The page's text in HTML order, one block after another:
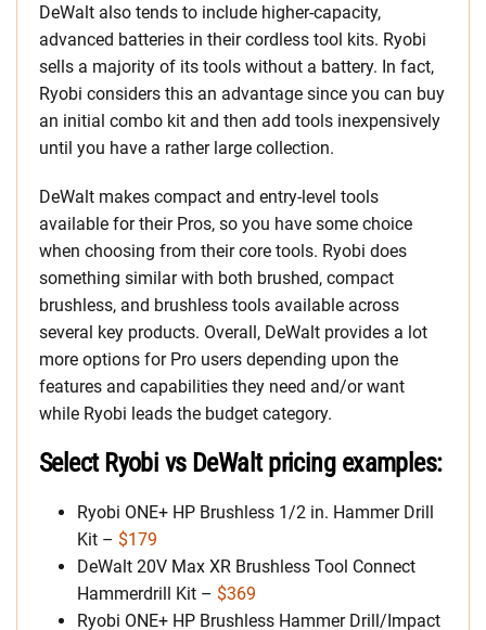
DeWalt also tends to include higher-capacity,
advanced batteries in their cordless tool kits. Ryobi
sells a majority of its tools without a battery. In fact,
Ryobi considers this an advantage since you can buy
an initial combo kit and then add tools inexpensively
until you have a rather large collection.
DeWalt makes compact and entry-level tools
available for their Pros, so you have some choice
when choosing from their core tools. Ryobi does
something similar with both brushed, compact
brushless, and brushless tools available across
several key products. Overall, DeWalt provides a lot
more options for Pro users depending upon the
features and capabilities they need and/or want
while Ryobi leads the budget category.
Select Ryobi vs DeWalt pricing examples:
Ryobi ONE+ HP Brushless 1/2 in. Hammer Drill
Kit – $179
DeWalt 20V Max XR Brushless Tool Connect
Hammerdrill Kit – $369
Ryobi ONE+ HP Brushless Hammer Drill/Impact